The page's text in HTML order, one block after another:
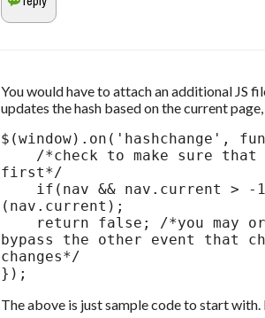
You would have to attach an additional JS
updates the hash based on the current page,
$(window).on('hashchange',
first*/
(nav.current);
bypass the other event that
changes*/
});
The above is just sample code to start